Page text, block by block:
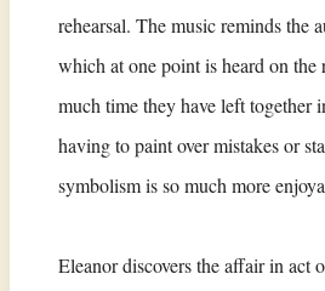
rehearsal. The music reminds the
which at one point is heard on the
much time they have left together
having to paint over mistakes or
symbolism is so much more
Eleanor discovers the affair in